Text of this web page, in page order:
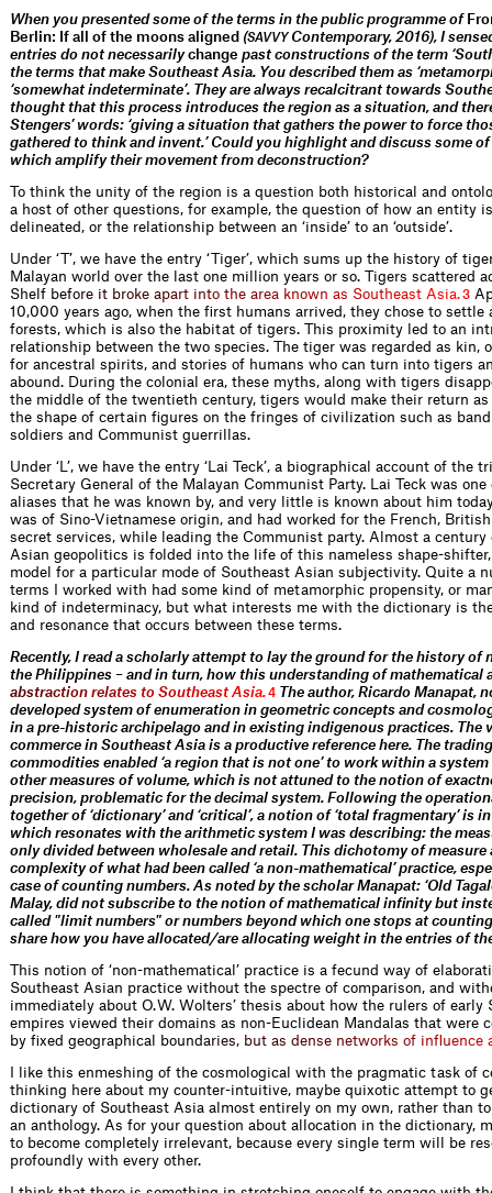
When you presented some of the terms in the public programme of
Berlin: If all of the moons aligned (SAVVYContemporary, 2016), I
entries do not necessarilychange past constructions of the term
the terms that make Southeast Asia. You described them as
‘somewhat indeterminate’. They are always recalcitrant towards
thought that this process introduces the region as a situation, and
Stengers’ words: ‘giving a situation that gathers the power to force
gathered to think and invent.’ Could you highlight and discuss some
which amplify their movement from deconstruction?
To think the unity of the region is a question both historical and
a host of other questions, for example, the question of how an entity
delineated, or the relationship between an ‘inside’ to an ‘outside’.
Under ‘T’, we have the entry ‘Tiger’, which sums up the history of
Malayan world over the last one million years or so. Tigers scattered
Shelf before it broke apart into the area known as Southeast Asia.3
10,000 years ago, when the first humans arrived, they chose to settle
forests, which is also the habitat of tigers. This proximity led to an
relationship between the two species. The tiger was regarded as kin,
for ancestral spirits, and stories of humans who can turn into tigers
abound. During the colonial era, these myths, along with tigers
the middle of the twentieth century, tigers would make their return
the shape of certain figures on the fringes of civilization such as
soldiers and Communist guerrillas.
Under ‘L’, we have the entry ‘Lai Teck’, a biographical account of the
Secretary General of the Malayan Communist Party. Lai Teck was
aliases that he was known by, and very little is known about him
was of Sino-Vietnamese origin, and had worked for the French, British
secret services, while leading the Communist party. Almost a century
Asian geopolitics is folded into the life of this nameless shape-
model for a particular mode of Southeast Asian subjectivity. Quite a
terms I worked with had some kind of metamorphic propensity, or
kind of indeterminacy, but what interests me with the dictionary is
and resonance that occurs between these terms.
Recently, I read a scholarly attempt to lay the ground for the history of
the Philippines – and in turn, how this understanding of mathematical
abstraction relates to Southeast Asia.4 The author, Ricardo Manapat,
developed system of enumeration in geometric concepts and
in a pre-historic archipelago and in existing indigenous practices. The
commerce in Southeast Asia is a productive reference here. The
commodities enabled ‘a region that is not one’ to work within a
other measures of volume, which is not attuned to the notion of
precision, problematic for the decimal system. Following the
together of ‘dictionary’ and ‘critical’, a notion of ‘total fragmentary’ is
which resonates with the arithmetic system I was describing: the
only divided between wholesale and retail. This dichotomy of measure
complexity of what had been called ‘a non-mathematical’ practice,
case of counting numbers. As noted by the scholar Manapat: ‘Old
Malay, did not subscribe to the notion of mathematical infinity but
called "limit numbers" or numbers beyond which one stops at
share how you have allocated / are allocating weight in the entries of
This notion of ‘non-mathematical’ practice is a fecund way of
Southeast Asian practice without the spectre of comparison, and
immediately about O. W. Wolters’ thesis about how the rulers of early
empires viewed their domains as non-Euclidean Mandalas that were
by fixed geographical boundaries, but as dense networks of inf uence
I like this enmeshing of the cosmological with the pragmatic task of
thinking here about my counter-intuitive, maybe quixotic attempt to
dictionary of Southeast Asia almost entirely on my own, rather than
an anthology. As for your question about allocation in the dictionary,
to become completely irrelevant, because every single term will be
profoundly with every other.